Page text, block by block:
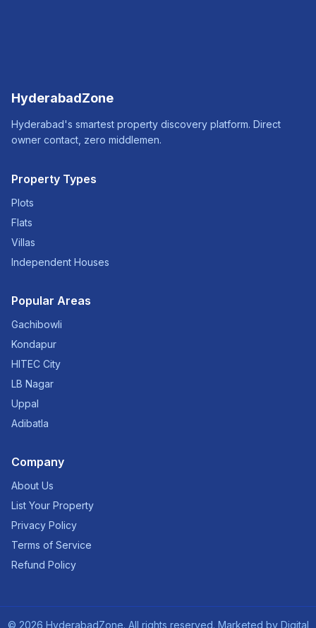
HyderabadZone
Hyderabad's smartest property discovery platform. Direct
owner contact, zero middlemen.
Property Types
Plots
Flats
Villas
Independent Houses
Popular Areas
Gachibowli
Kondapur
HITEC City
LB Nagar
Uppal
Adibatla
Company
About Us
List Your Property
Privacy Policy
Terms of Service
Refund Policy
© 2026 HyderabadZone. All rights reserved. Marketed by Digital